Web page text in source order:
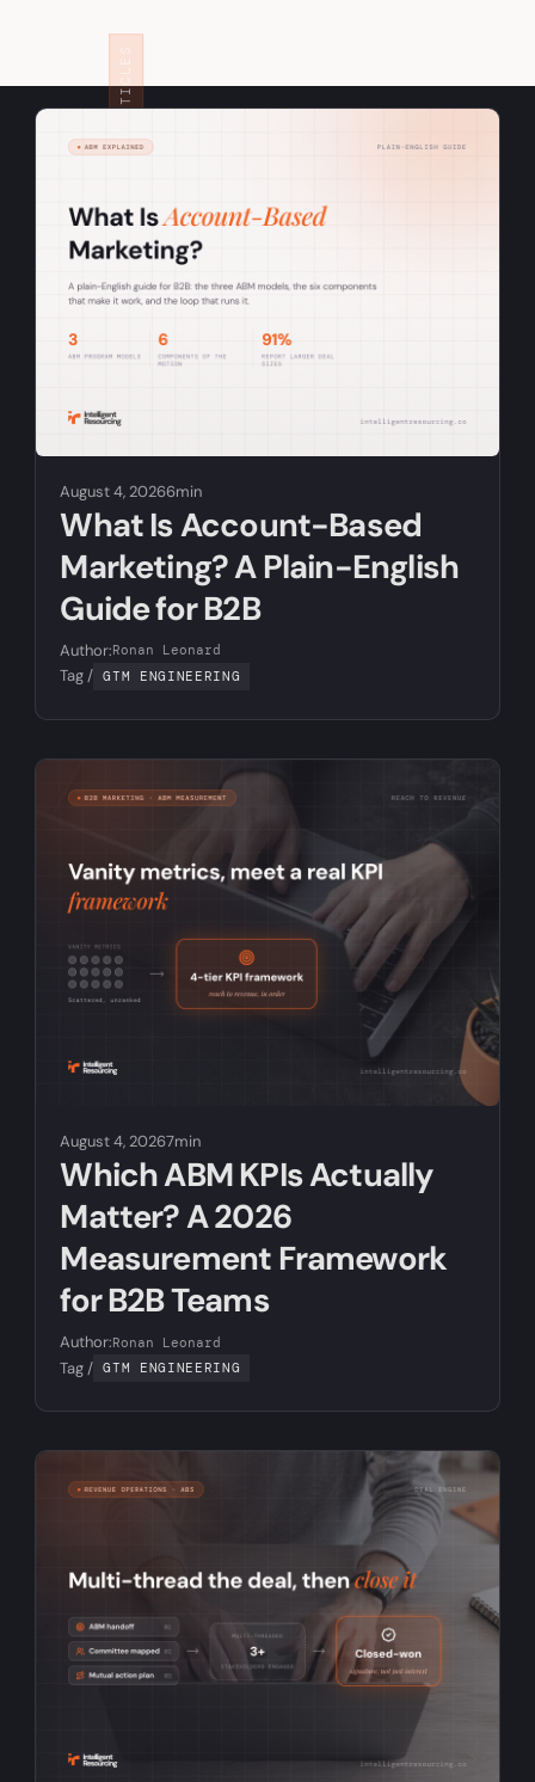
RELATED ARTICLES
August 4, 20266min
What Is Account-Based
Marketing? A Plain-English
Guide for B2B
Author:Ronan Leonard
Tag / GTM ENGINEERING
August 4, 20267min
Which ABM KPIs Actually
Matter? A 2026
Measurement Framework
for B2B Teams
Author:Ronan Leonard
Tag / GTM ENGINEERING